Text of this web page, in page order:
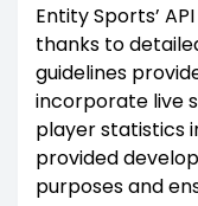
Entity Sports’
thanks to
guidelines
incorporate live
player statistics
provided
purposes and